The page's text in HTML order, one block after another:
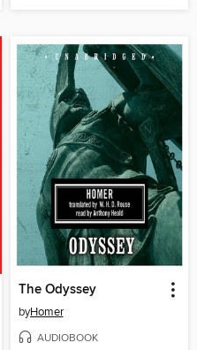
The Odyssey
byHomer
AUDIOBOOK